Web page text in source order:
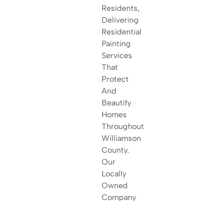
Residents,
Delivering
Residential
Painting
Services
That
Protect
And
Beautify
Homes
Throughout
Williamson
County.
Our
Locally
Owned
Company